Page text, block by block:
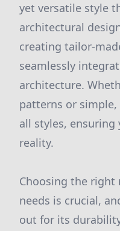
yet versatile style
architectural
creating tailor-
seamlessly
architecture.
patterns or
all styles, ensuring
reality.
Choosing the
needs is crucial,
out for its